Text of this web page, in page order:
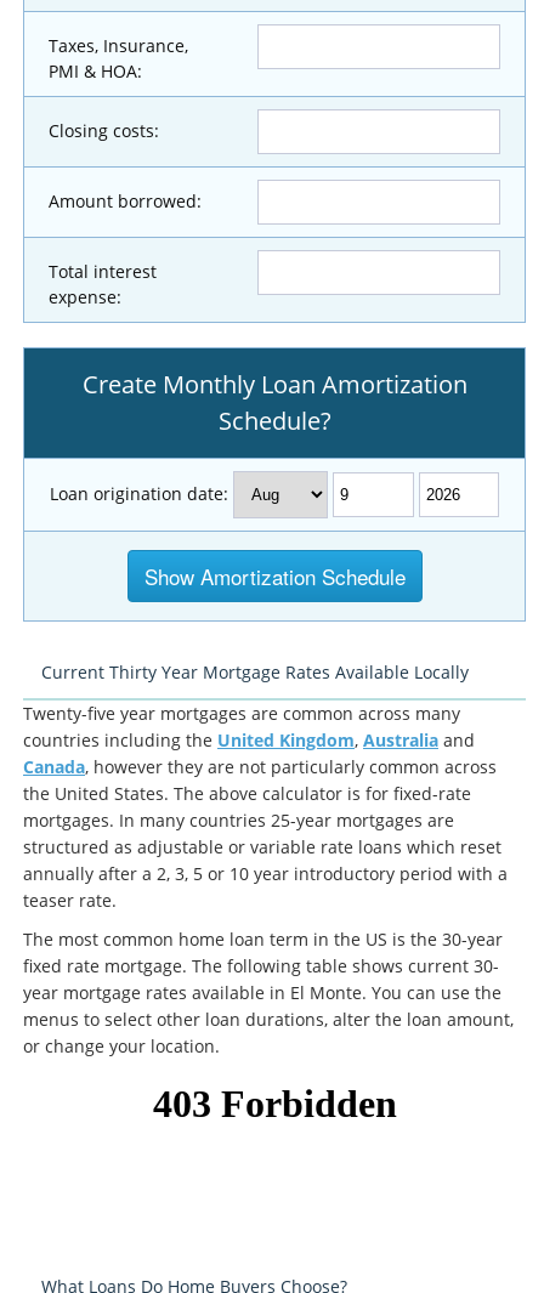
Taxes, Insurance,
PMI & HOA:
Closing costs:
Amount borrowed:
Total interest
expense:
Create Monthly Loan Amortization
Schedule?
Loan origination date:
Current Thirty Year Mortgage Rates Available Locally
Twenty-five year mortgages are common across many
countries including the United Kingdom, Australia and
Canada, however they are not particularly common across
the United States. The above calculator is for fixed-rate
mortgages. In many countries 25-year mortgages are
structured as adjustable or variable rate loans which reset
annually after a 2, 3, 5 or 10 year introductory period with a
teaser rate.
The most common home loan term in the US is the 30-year
fixed rate mortgage. The following table shows current 30-
year mortgage rates available in El Monte. You can use the
menus to select other loan durations, alter the loan amount,
or change your location.
What Loans Do Home Buyers Choose?